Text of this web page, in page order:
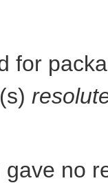
for
no